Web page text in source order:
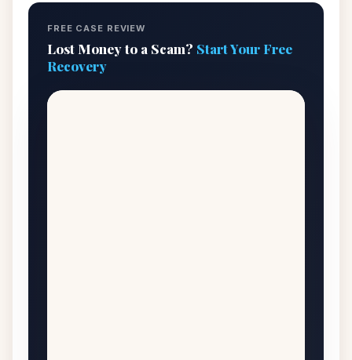
FREE CASE REVIEW
Lost Money to a Scam? Start Your Free
Recovery